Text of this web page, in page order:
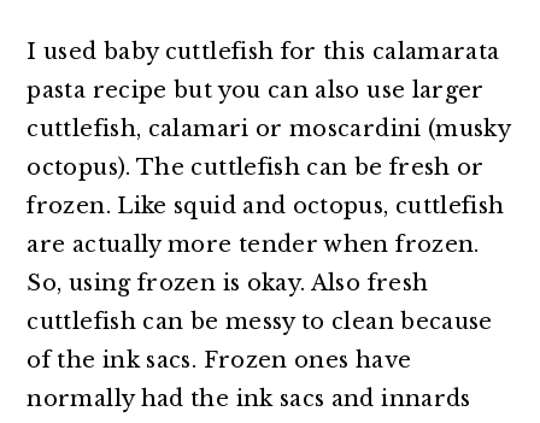
I used baby cuttlefish for this calamarata
pasta recipe but you can also use larger
cuttlefish, calamari or moscardini (musky
octopus). The cuttlefish can be fresh or
frozen. Like squid and octopus, cuttlefish
are actually more tender when frozen.
So, using frozen is okay. Also fresh
cuttlefish can be messy to clean because
of the ink sacs. Frozen ones have
normally had the ink sacs and innards